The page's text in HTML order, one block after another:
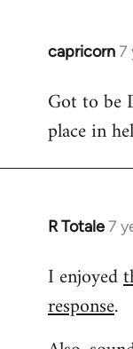
capricorn7
In
to
Welcome
libcom.org
Got to be
place in
R Totale7
In
to
Welcome
I enjoyed
response.